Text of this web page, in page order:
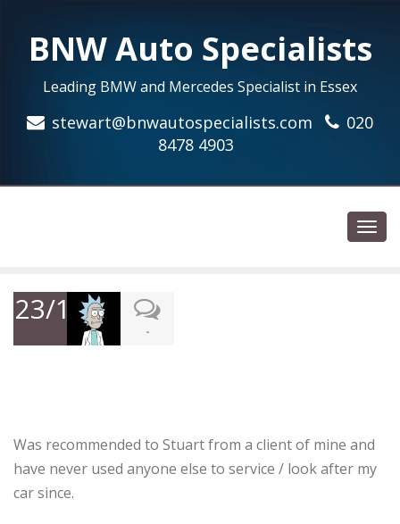
BNW Auto Specialists
Leading BMW and Mercedes Specialist in Essex
stewart@bnwautospecialists.com
020
8478 4903
23/12/2018
-
Was recommended to Stuart from a client of mine and
have never used anyone else to service / look after my
car since.